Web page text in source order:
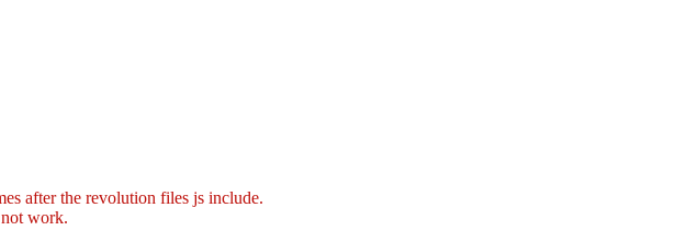
after the revolution files js include.
work.